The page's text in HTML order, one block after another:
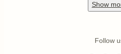
Show
Follow